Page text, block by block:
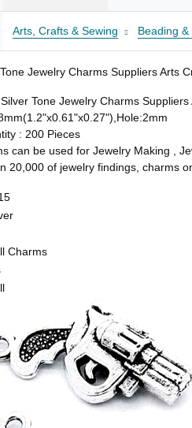
Arts, Crafts & Sewing Beading
Jewelry Charms Suppliers Arts
Tone Jewelry Charms
: 200 Pieces
can be used for Jewelry Making ,
20,000 of jewelry findings, charms
Charms